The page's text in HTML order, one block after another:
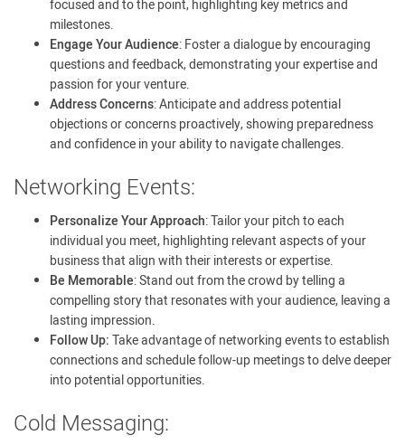
focused and to the point, highlighting key metrics and
milestones.
Engage Your Audience: Foster a dialogue by encouraging
questions and feedback, demonstrating your expertise and
passion for your venture.
Address Concerns: Anticipate and address potential
objections or concerns proactively, showing preparedness
and confidence in your ability to navigate challenges.
Networking Events:
Personalize Your Approach: Tailor your pitch to each
individual you meet, highlighting relevant aspects of your
business that align with their interests or expertise.
Be Memorable: Stand out from the crowd by telling a
compelling story that resonates with your audience, leaving a
lasting impression.
Follow Up:Take advantage of networking events to establish
connections and schedule follow-up meetings to delve deeper
into potential opportunities.
Cold Messaging: